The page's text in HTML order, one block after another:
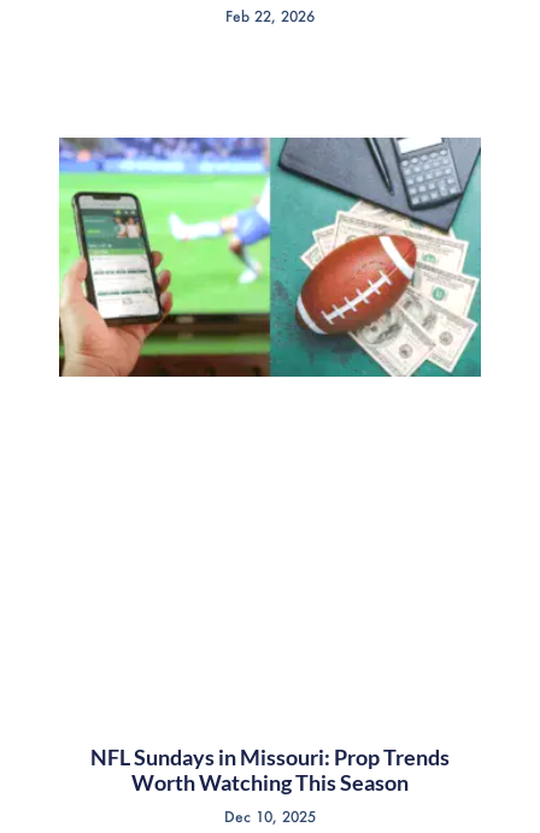
Feb 22, 2026
NFL Sundays in Missouri: Prop Trends
Worth Watching This Season
Dec 10, 2025